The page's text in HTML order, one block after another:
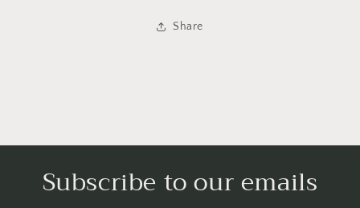
Share
Subscribe to our emails
Log in to your account to add products to your